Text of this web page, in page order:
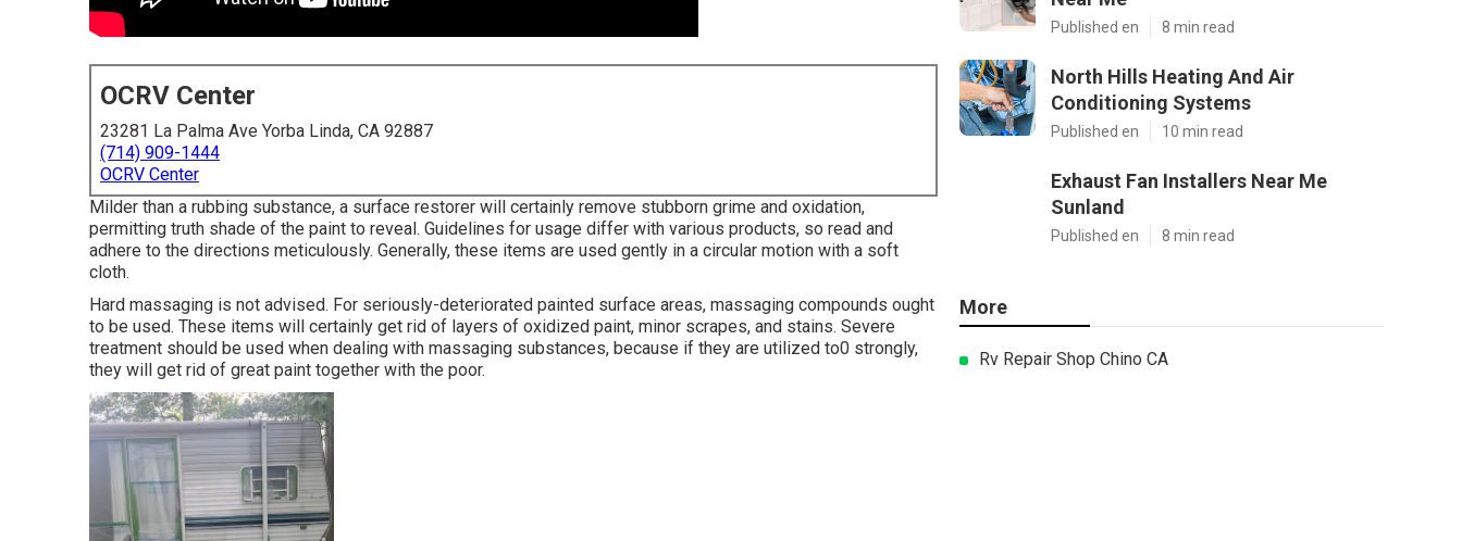
OCRV Center
23281 La Palma Ave Yorba Linda, CA 92887
(714) 909-1444
OCRV Center
Milder than a rubbing substance, a surface restorer will certainly remove stubborn grime and oxidation,
permitting truth shade of the paint to reveal. Guidelines for usage differ with various products, so read and
adhere to the directions meticulously. Generally, these items are used gently in a circular motion with a soft
cloth.
Hard massaging is not advised. For seriously-deteriorated painted surface areas, massaging compounds ought
to be used. These items will certainly get rid of layers of oxidized paint, minor scrapes, and stains. Severe
treatment should be used when dealing with massaging substances, because if they are utilized to0 strongly,
they will get rid of great paint together with the poor.
Published en 8 min read
North Hills Heating And Air
Conditioning Systems
Published en 10 min read
Exhaust Fan Installers Near Me
Sunland
Published en 8 min read
More
Rv Repair Shop Chino CA